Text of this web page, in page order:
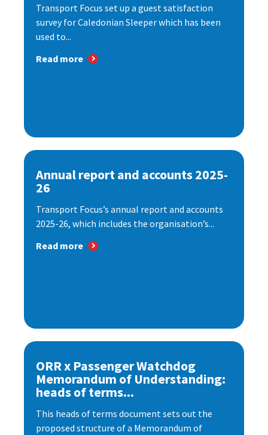
Transport Focus set up a guest satisfaction
survey for Caledonian Sleeper which has been
used to...
Read more
Annual report and accounts 2025-
26
Transport Focus’s annual report and accounts
2025-26, which includes the organisation’s...
Read more
ORR x Passenger Watchdog
Memorandum of Understanding:
heads of terms...
This heads of terms document sets out the
proposed structure of a Memorandum of